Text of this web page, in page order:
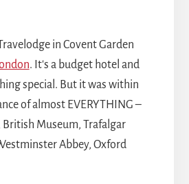
in Covent Garden
. It's a budget hotel and
special. But it was within
of almost EVERYTHING –
British Museum, Trafalgar
Abbey, Oxford